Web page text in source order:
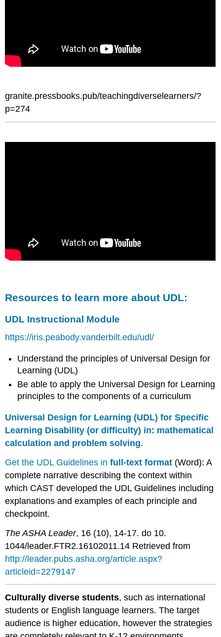
granite.pressbooks.pub/teachingdiverselearners/?
p=274
Resources to learn more about UDL:
UDL Instructional Module
https://iris.peabody.vanderbilt.edu/udl/
Understand the principles of Universal Design for
Learning (UDL)
Be able to apply the Universal Design for Learning
principles to the components of a curriculum
Universal Design for Learning (UDL) for Specific
Learning Disability (or difficulty) in: mathematical
calculation and problem solving.
Get the UDL Guidelines infull-text format (Word): A
complete narrative describing the context within
which CAST developed the UDL Guidelines including
explanations and examples of each principle and
checkpoint.
The ASHA Leader, 16 (10), 14-17. do 10.
1044/leader.FTR2.16102011.14 Retrieved from
http://leader.pubs.asha.org/article.aspx?
articleid=2279147
Culturally diverse students, such as international
students or English language learners. The target
audience is higher education, however the strategies